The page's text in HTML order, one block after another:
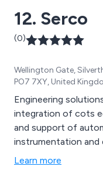
12. Serco
(0)
Wellington Gate,
PO7 7XY, United
Engineering
integration of cots
and support of
instrumentation and
Learn more